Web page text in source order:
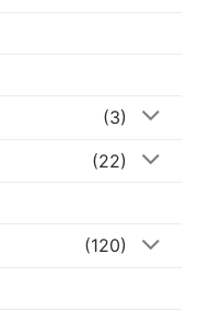
(3)
(22)
(120)